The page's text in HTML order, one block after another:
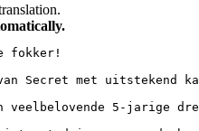
fokker!
Secret met uitstekend
veelbelovende 5-jarige